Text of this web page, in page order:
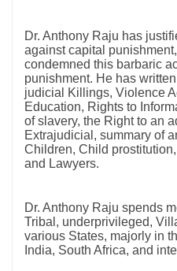
Dr. Anthony Raju has
against capital
condemned this barbaric
punishment. He has
judicial Killings, Violence
Education, Rights to
of slavery, the Right to an
Extrajudicial, summary of
Children, Child
and Lawyers.
Dr. Anthony Raju spends
Tribal, underprivileged,
various States, majorly in
India, South Africa, and